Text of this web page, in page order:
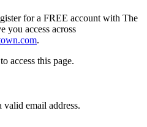
for a FREE account with The
you access across
.
to access this page.
valid email address.